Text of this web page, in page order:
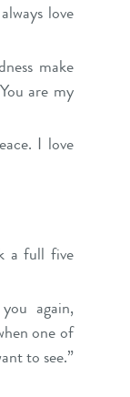
love
make
are my
I love
a full five
again,
one of
to see.”